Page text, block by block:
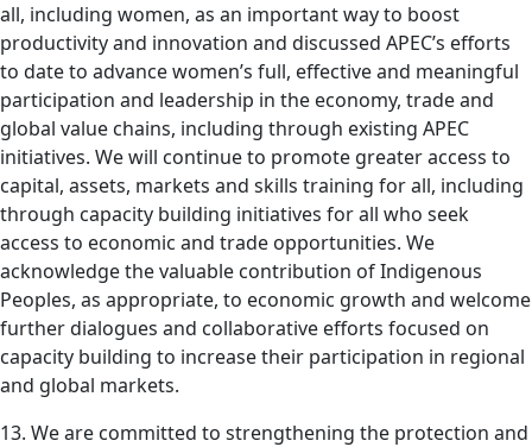
all, including women, as an important way to boost
productivity and innovation and discussed APEC’s efforts
to date to advance women’s full, effective and meaningful
participation and leadership in the economy, trade and
global value chains, including through existing APEC
initiatives. We will continue to promote greater access to
capital, assets, markets and skills training for all, including
through capacity building initiatives for all who seek
access to economic and trade opportunities. We
acknowledge the valuable contribution of Indigenous
Peoples, as appropriate, to economic growth and welcome
further dialogues and collaborative efforts focused on
capacity building to increase their participation in regional
and global markets.
13. We are committed to strengthening the protection and